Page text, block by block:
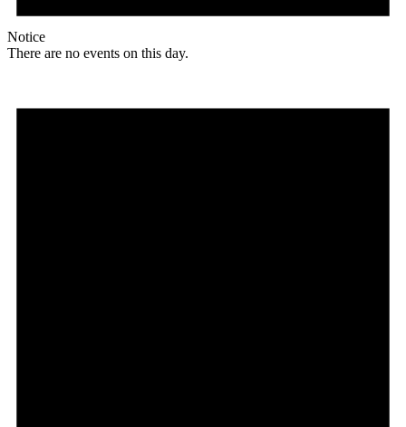
Notice
There are no events on this day.